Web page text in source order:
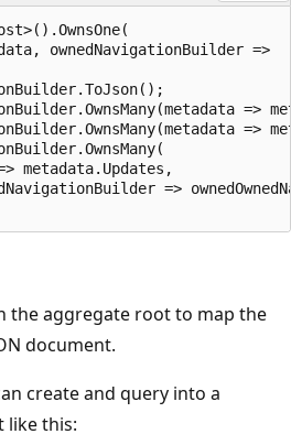
ownedNavigationBuilder =>
=>
=>
metadata.Updates,
=>
the aggregate root to map the
document.
create and query into a
like this: